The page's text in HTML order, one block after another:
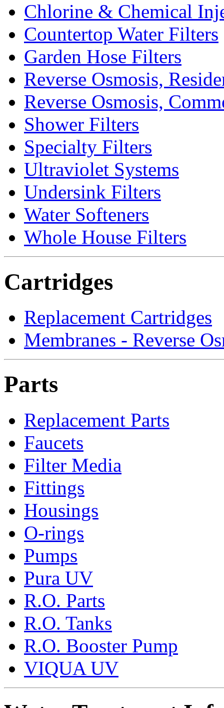
Chlorine & Chemical
Countertop Water Filters
Garden Hose Filters
Reverse Osmosis,
Reverse Osmosis,
Shower Filters
Specialty Filters
Ultraviolet Systems
Undersink Filters
Water Softeners
Whole House Filters
Cartridges
Replacement Cartridges
Membranes - Reverse
Parts
Replacement Parts
Faucets
Filter Media
Fittings
Housings
O-rings
Pumps
Pura UV
R.O. Parts
R.O. Tanks
R.O. Booster Pump
VIQUA UV